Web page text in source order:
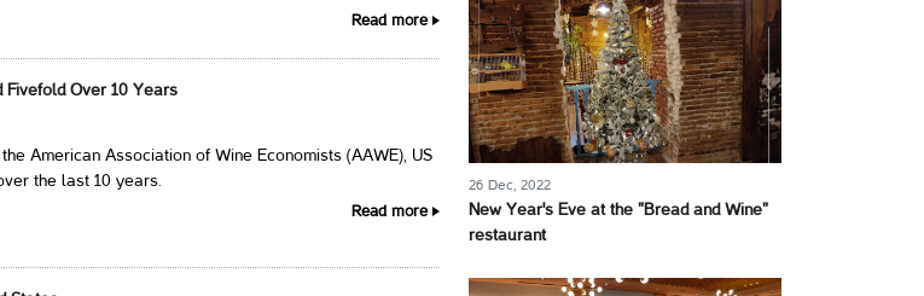
Read more
Fivefold Over 10 Years
American Association of Wine Economists (AAWE), US
the last 10 years.
Read more
26 Dec, 2022
New Year's Eve at the "Bread and Wine"
restaurant